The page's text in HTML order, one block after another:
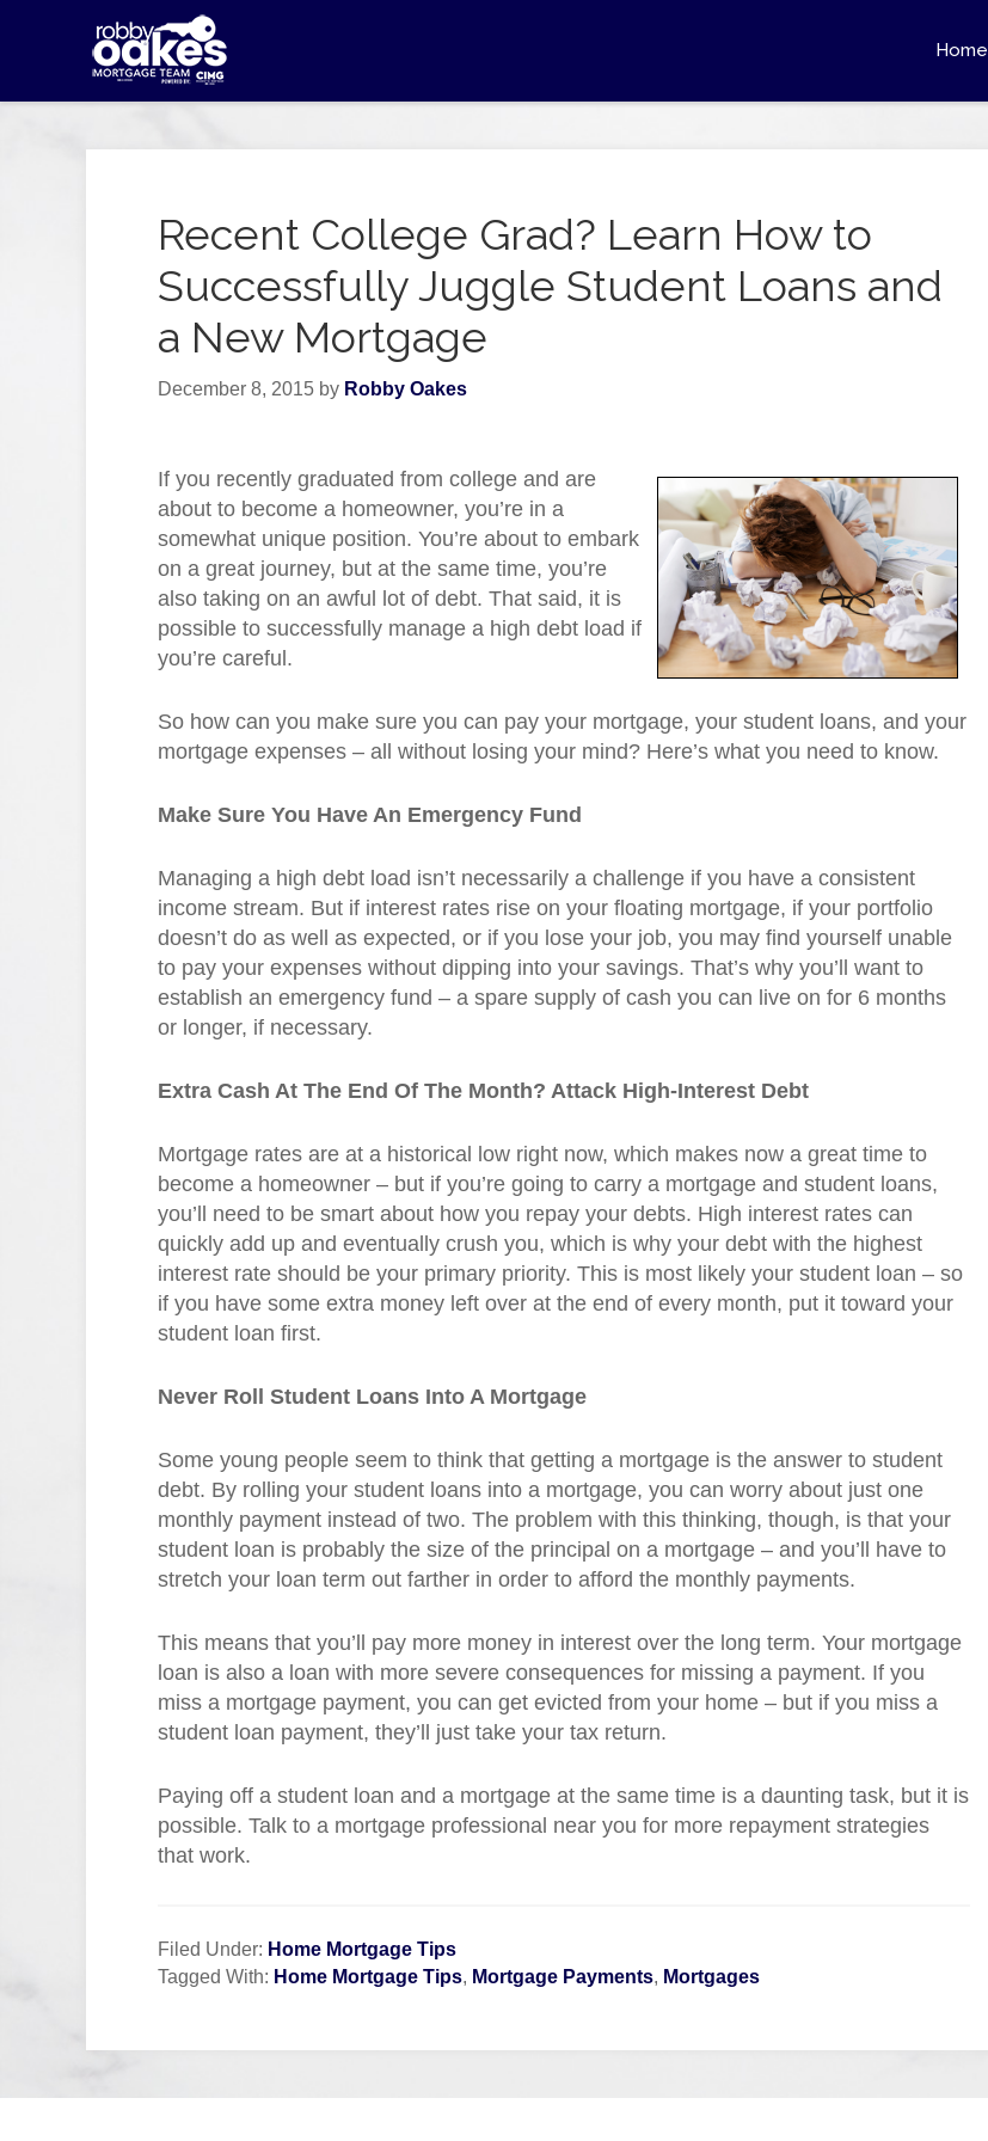
Home
Recent College Grad? Learn How to
Successfully Juggle Student Loans and
a New Mortgage
December 8, 2015 by Robby Oakes
If you recently graduated from college and are
about to become a homeowner, you’re in a
somewhat unique position. You’re about to embark
on a great journey, but at the same time, you’re
also taking on an awful lot of debt. That said, it is
possible to successfully manage a high debt load if
you’re careful.
So how can you make sure you can pay your mortgage, your student loans, and your
mortgage expenses – all without losing your mind? Here’s what you need to know.
Make Sure You Have An Emergency Fund
Managing a high debt load isn’t necessarily a challenge if you have a consistent
income stream. But if interest rates rise on your floating mortgage, if your portfolio
doesn’t do as well as expected, or if you lose your job, you may find yourself unable
to pay your expenses without dipping into your savings. That’s why you’ll want to
establish an emergency fund – a spare supply of cash you can live on for 6 months
or longer, if necessary.
Extra Cash At The End Of The Month? Attack High-Interest Debt
Mortgage rates are at a historical low right now, which makes now a great time to
become a homeowner – but if you’re going to carry a mortgage and student loans,
you’ll need to be smart about how you repay your debts. High interest rates can
quickly add up and eventually crush you, which is why your debt with the highest
interest rate should be your primary priority. This is most likely your student loan – so
if you have some extra money left over at the end of every month, put it toward your
student loan first.
Never Roll Student Loans Into A Mortgage
Some young people seem to think that getting a mortgage is the answer to student
debt. By rolling your student loans into a mortgage, you can worry about just one
monthly payment instead of two. The problem with this thinking, though, is that your
student loan is probably the size of the principal on a mortgage – and you’ll have to
stretch your loan term out farther in order to afford the monthly payments.
This means that you’ll pay more money in interest over the long term. Your mortgage
loan is also a loan with more severe consequences for missing a payment. If you
miss a mortgage payment, you can get evicted from your home – but if you miss a
student loan payment, they’ll just take your tax return.
Paying off a student loan and a mortgage at the same time is a daunting task, but it is
possible. Talk to a mortgage professional near you for more repayment strategies
that work.
Filed Under: Home Mortgage Tips
Tagged With: Home Mortgage Tips, Mortgage Payments, Mortgages